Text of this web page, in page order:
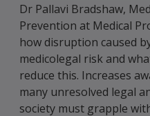
Dr Pallavi Bradshaw,
Prevention at Medical
how disruption caused
medicolegal risk and
reduce this. Increases
many unresolved legal
society must grapple